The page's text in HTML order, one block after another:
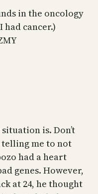
in the oncology
had cancer.)
is. Don’t
telling me to not
had a heart
genes. However,
at 24, he thought